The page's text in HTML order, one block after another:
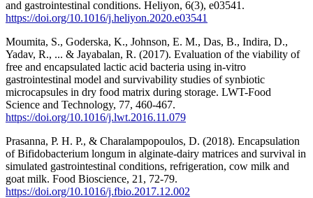
and gastrointestinal conditions. Heliyon, 6(3), e03541.
https://doi.org/10.1016/j.heliyon.2020.e03541
Moumita, S., Goderska, K., Johnson, E. M., Das, B., Indira, D.,
Yadav, R., ... & Jayabalan, R. (2017). Evaluation of the viability of
free and encapsulated lactic acid bacteria using in-vitro
gastrointestinal model and survivability studies of synbiotic
microcapsules in dry food matrix during storage. LWT-Food
Science and Technology, 77, 460-467.
https://doi.org/10.1016/j.lwt.2016.11.079
Prasanna, P. H. P., & Charalampopoulos, D. (2018). Encapsulation
of Bifidobacterium longum in alginate-dairy matrices and survival in
simulated gastrointestinal conditions, refrigeration, cow milk and
goat milk. Food Bioscience, 21, 72-79.
https://doi.org/10.1016/j.fbio.2017.12.002